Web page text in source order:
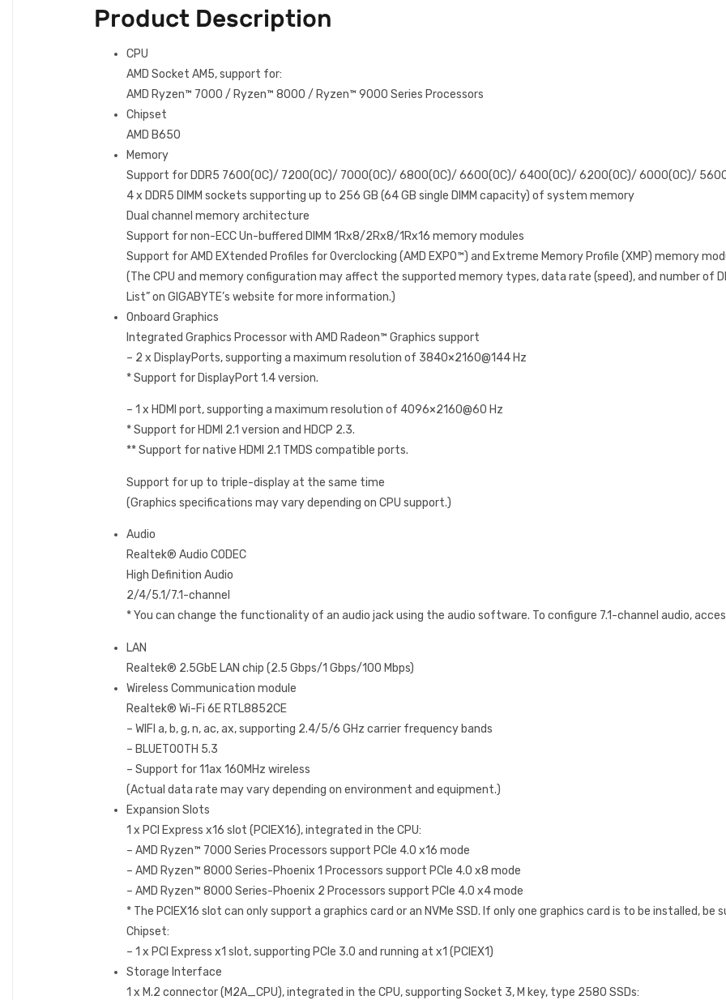
Product Description
CPU
AMD Socket AM5, support for:
AMD Ryzen™ 7000 / Ryzen™ 8000 / Ryzen™ 9000 Series Processors
Chipset
AMD B650
Memory
Support for DDR5 7600(OC)/ 7200(OC)/ 7000(OC)/ 6800(OC)/ 6600(OC)/ 6400(OC)/ 6200(OC)/ 6000(OC)/
4 x DDR5 DIMM sockets supporting up to 256 GB (64 GB single DIMM capacity) of system memory
Dual channel memory architecture
Support for non-ECC Un-buffered DIMM 1Rx8/2Rx8/1Rx16 memory modules
Support for AMD EXtended Profiles for Overclocking (AMD EXPO™) and Extreme Memory Profile (XMP) memory
(The CPU and memory configuration may affect the supported memory types, data rate (speed), and number of
List” on GIGABYTE’s website for more information.)
Onboard Graphics
Integrated Graphics Processor with AMD Radeon™ Graphics support
– 2 x DisplayPorts, supporting a maximum resolution of 3840×2160@144 Hz
* Support for DisplayPort 1.4 version.
– 1 x HDMI port, supporting a maximum resolution of 4096×2160@60 Hz
* Support for HDMI 2.1 version and HDCP 2.3.
** Support for native HDMI 2.1 TMDS compatible ports.
Support for up to triple-display at the same time
(Graphics specifications may vary depending on CPU support.)
Audio
Realtek® Audio CODEC
High Definition Audio
2/4/5.1/7.1-channel
* You can change the functionality of an audio jack using the audio software. To configure 7.1-channel audio,
LAN
Realtek® 2.5GbE LAN chip (2.5 Gbps/1 Gbps/100 Mbps)
Wireless Communication module
Realtek® Wi-Fi 6E RTL8852CE
– WIFI a, b, g, n, ac, ax, supporting 2.4/5/6 GHz carrier frequency bands
– BLUETOOTH 5.3
– Support for 11ax 160MHz wireless
(Actual data rate may vary depending on environment and equipment.)
Expansion Slots
1 x PCI Express x16 slot (PCIEX16), integrated in the CPU:
– AMD Ryzen™ 7000 Series Processors support PCIe 4.0 x16 mode
– AMD Ryzen™ 8000 Series-Phoenix 1 Processors support PCIe 4.0 x8 mode
– AMD Ryzen™ 8000 Series-Phoenix 2 Processors support PCIe 4.0 x4 mode
* The PCIEX16 slot can only support a graphics card or an NVMe SSD. If only one graphics card is to be installed, be
Chipset:
– 1 x PCI Express x1 slot, supporting PCIe 3.0 and running at x1 (PCIEX1)
Storage Interface
1 x M.2 connector (M2A_CPU), integrated in the CPU, supporting Socket 3, M key, type 2580 SSDs: